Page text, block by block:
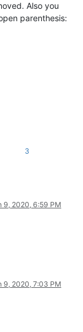
Also you
parenthesis:
3
9, 2020, 6:59 PM
9, 2020, 7:03 PM